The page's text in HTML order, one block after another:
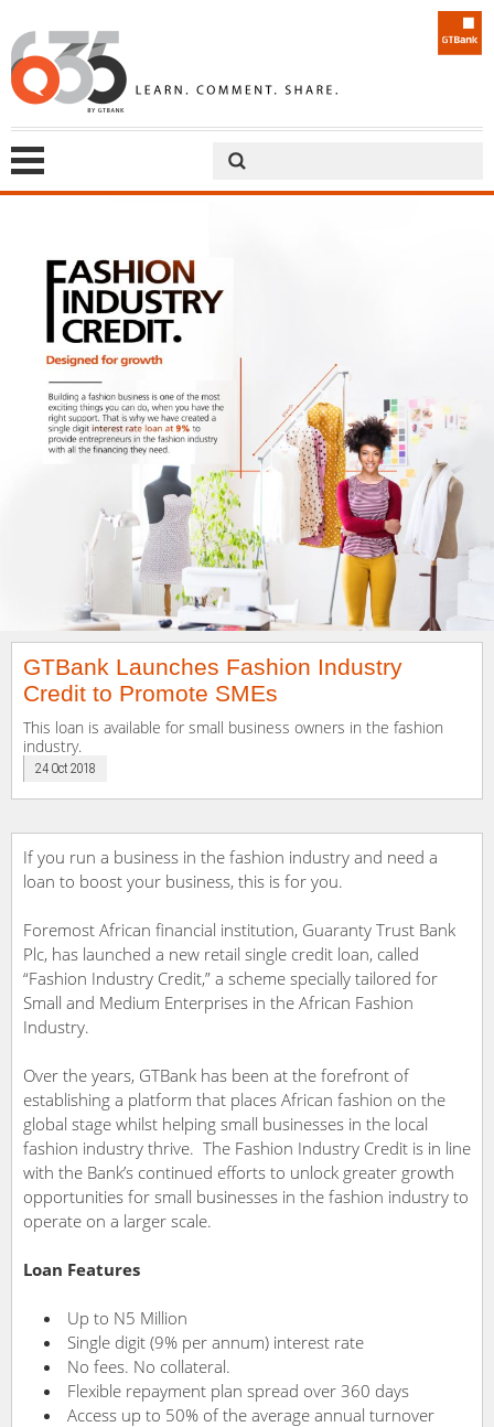
GTBank Launches Fashion Industry
Credit to Promote SMEs
This loan is available for small business owners in the fashion
industry.
24 Oct 2018
If you run a business in the fashion industry and need a
loan to boost your business, this is for you.
Foremost African financial institution, Guaranty Trust Bank
Plc, has launched a new retail single credit loan, called
“Fashion Industry Credit,” a scheme specially tailored for
Small and Medium Enterprises in the African Fashion
Industry.
Over the years, GTBank has been at the forefront of
establishing a platform that places African fashion on the
global stage whilst helping small businesses in the local
fashion industry thrive. The Fashion Industry Credit is in line
with the Bank’s continued efforts to unlock greater growth
opportunities for small businesses in the fashion industry to
operate on a larger scale.
Loan Features
Up to N5 Million
Single digit (9% per annum) interest rate
No fees. No collateral.
Flexible repayment plan spread over 360 days
Access up to 50% of the average annual turnover